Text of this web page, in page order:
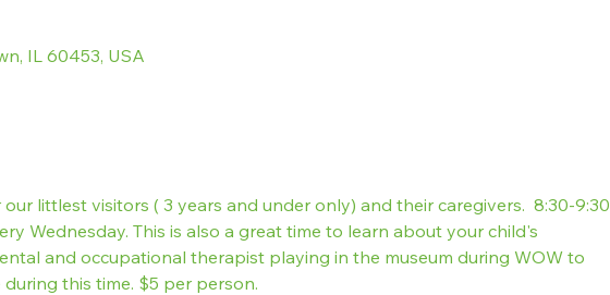
IL 60453, USA
littlest visitors ( 3 years and under only) and their caregivers.  8:30-9:30
Wednesday. This is also a great time to learn about your child's
and occupational therapist playing in the museum during WOW to
this time. $5 per person.